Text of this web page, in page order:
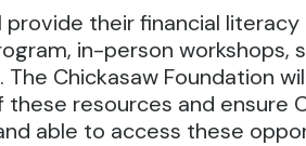
their financial literacy
in-person workshops,
Chickasaw Foundation
resources and ensure
able to access these